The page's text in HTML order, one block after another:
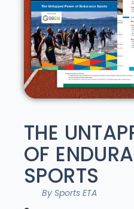
THE
OF
SPORTS
By Sports ETA